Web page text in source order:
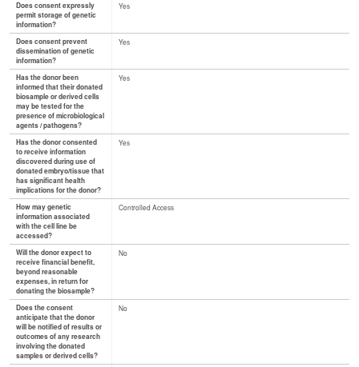
Does consent expressly
permit storage of genetic
information?
Yes
Does consent prevent
dissemination of genetic
information?
Yes
Has the donor been
informed that their donated
biosample or derived cells
may be tested for the
presence of microbiological
agents / pathogens?
Yes
Has the donor consented
to receive information
discovered during use of
donated embryo/tissue that
has significant health
implications for the donor?
Yes
How may genetic
information associated
with the cell line be
accessed?
Controlled Access
Will the donor expect to
receive financial benefit,
beyond reasonable
expenses, in return for
donating the biosample?
No
Does the consent
anticipate that the donor
will be notified of results or
outcomes of any research
involving the donated
samples or derived cells?
No